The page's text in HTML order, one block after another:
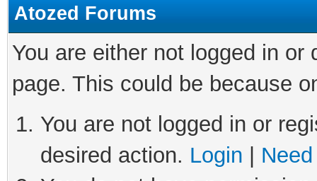
Atozed Forums
You are either not logged in
page. This could be because
You are not logged in or
desired action. Login